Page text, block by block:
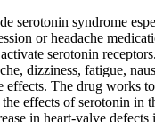
serotonin syndrome
or headache
serotonin
dizziness, fatigue,
effects. The drug works
effects of serotonin in
in heart-valve defects